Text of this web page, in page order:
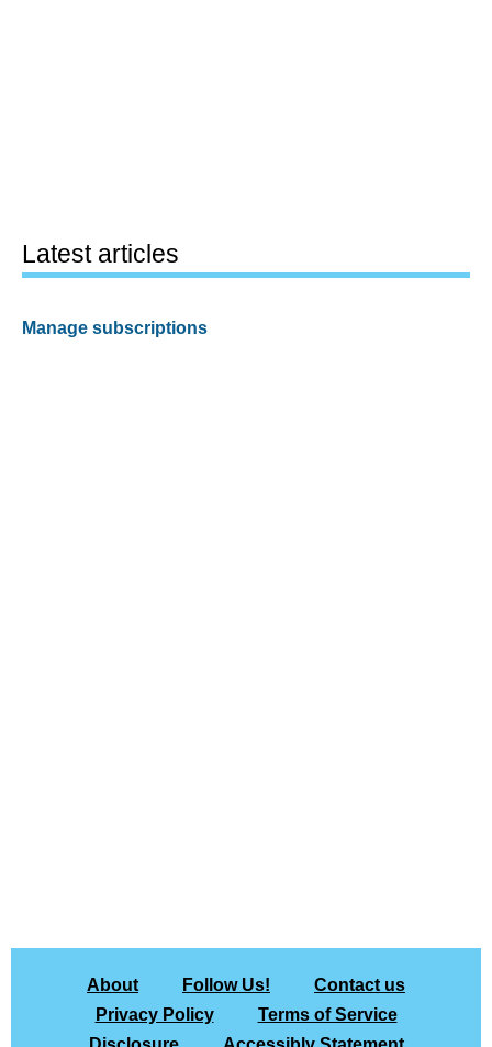
Latest articles
Manage subscriptions
About Follow Us!
Contact us
Privacy Policy
Terms of Service